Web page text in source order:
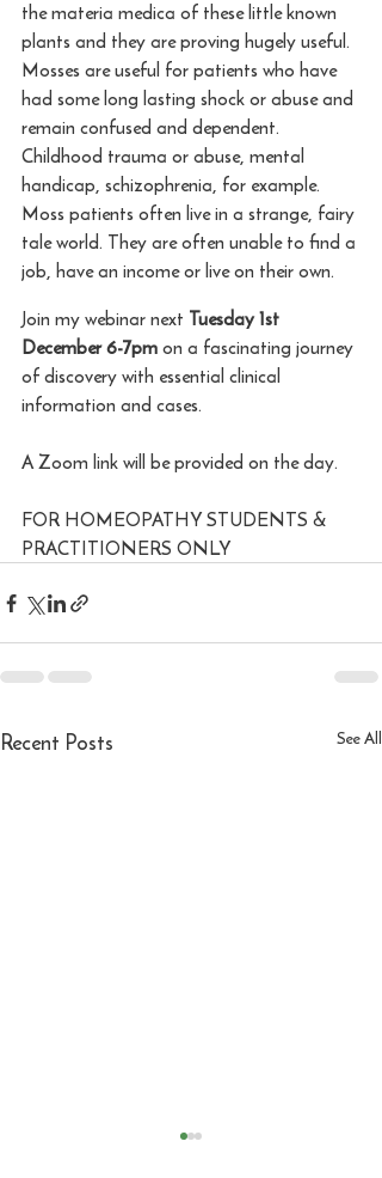
the materia medica of these little known
plants and they are proving hugely useful.
Mosses are useful for patients who have
had some long lasting shock or abuse and
remain confused and dependent.
Childhood trauma or abuse, mental
handicap, schizophrenia, for example.
Moss patients often live in a strange, fairy
tale world. They are often unable to find a
job, have an income or live on their own.
Join my webinar next Tuesday 1st
December 6-7pm on a fascinating journey
of discovery with essential clinical
information and cases.
A Zoom link will be provided on the day.
FOR HOMEOPATHY STUDENTS &
PRACTITIONERS ONLY
Recent Posts See All